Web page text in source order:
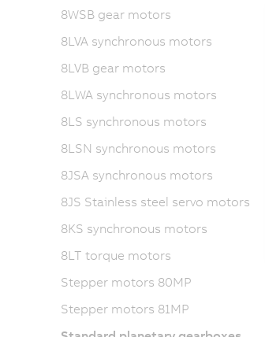
8WSB gear motors
8LVA synchronous motors
8LVB gear motors
8LWA synchronous motors
8LS synchronous motors
8LSN synchronous motors
8JSA synchronous motors
8JS Stainless steel servo motors
8KS synchronous motors
8LT torque motors
Stepper motors 80MP
Stepper motors 81MP